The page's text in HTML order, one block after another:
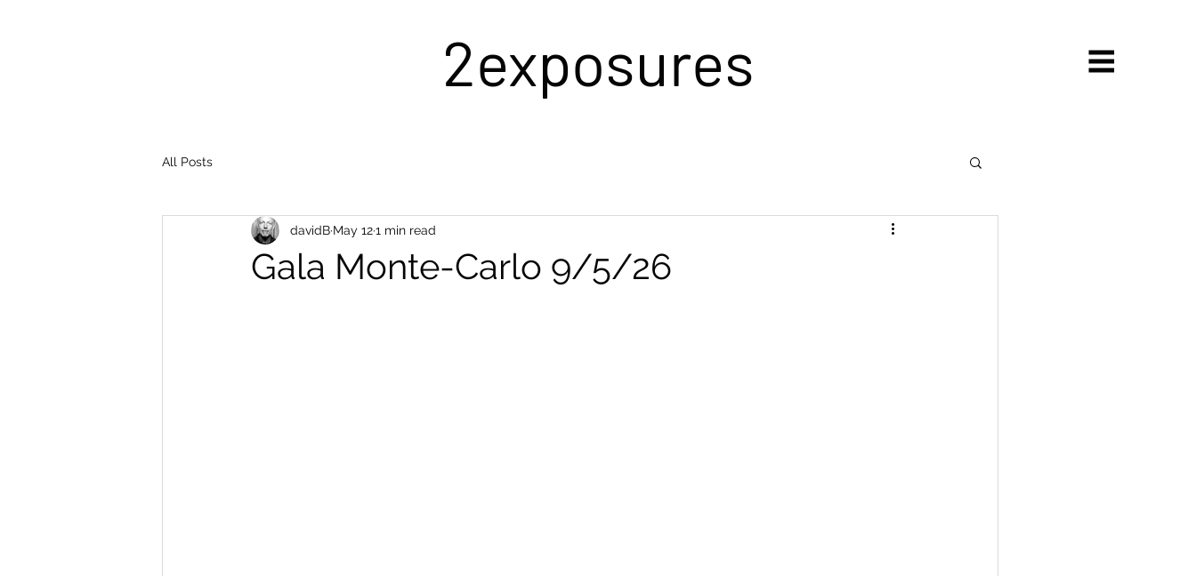
2exposures
All Posts
Gala Monte-Carlo 9/5/26
davidB May 121 min read